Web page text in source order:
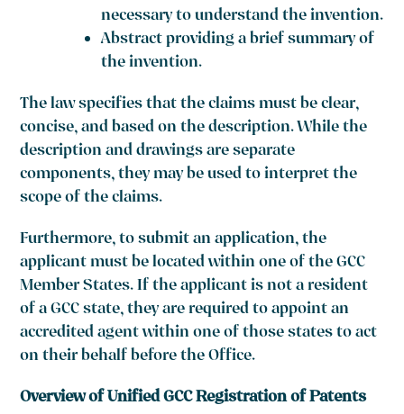
necessary to understand the invention.
Abstract providing a brief summary of
the invention.
The law specifies that the claims must be clear,
concise, and based on the description. While the
description and drawings are separate
components, they may be used to interpret the
scope of the claims.
Furthermore, to submit an application, the
applicant must be located within one of the GCC
Member States. If the applicant is not a resident
of a GCC state, they are required to appoint an
accredited agent within one of those states to act
on their behalf before the Office.
Overview of Unified GCC Registration of Patents